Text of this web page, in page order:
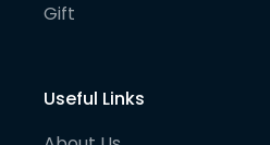
Gift
Useful Links